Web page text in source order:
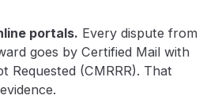
portals. Every dispute from
goes by Certified Mail with
Requested (CMRRR). That